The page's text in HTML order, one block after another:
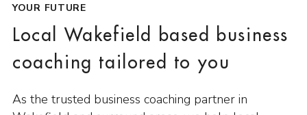
YOUR FUTURE
Local Wakefield based business
coaching tailored to you
As the trusted business coaching partner in